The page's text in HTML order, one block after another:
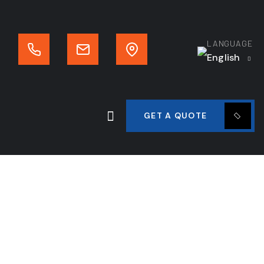
LANGUAGE
English
GET A QUOTE